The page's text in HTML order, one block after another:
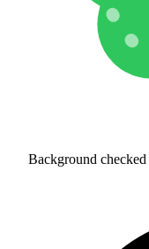
Background checked